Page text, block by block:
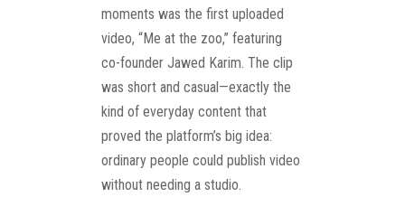
moments was the first uploaded
video, “Me at the zoo,” featuring
co-founder Jawed Karim. The clip
was short and casual—exactly the
kind of everyday content that
proved the platform’s big idea:
ordinary people could publish video
without needing a studio.